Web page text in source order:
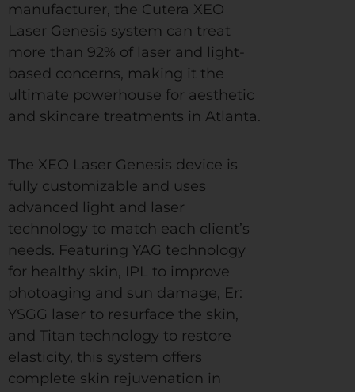
manufacturer, the Cutera XEO
Laser Genesis system can treat
more than 92% of laser and light-
based concerns, making it the
ultimate powerhouse for aesthetic
and skincare treatments in Atlanta.
The XEO Laser Genesis device is
fully customizable and uses
advanced light and laser
technology to match each client’s
needs. Featuring YAG technology
for healthy skin, IPL to improve
photoaging and sun damage, Er:
YSGG laser to resurface the skin,
and Titan technology to restore
elasticity, this system offers
complete skin rejuvenation in